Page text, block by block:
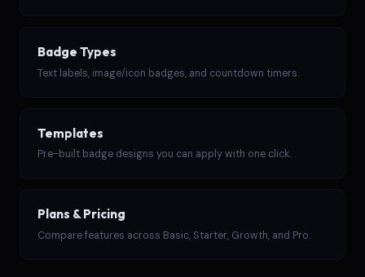
Badge Types
Text labels, image/icon badges, and countdown timers.
Templates
Pre-built badge designs you can apply with one click.
Plans & Pricing
Compare features across Basic, Starter, Growth, and Pro.